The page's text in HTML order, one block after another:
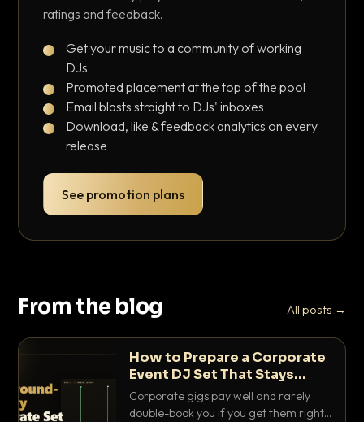
ratings and feedback.
Get your music to a community of working
DJs
Promoted placement at the top of the pool
Email blasts straight to DJs' inboxes
Download, like & feedback analytics on every
release
See promotion plans
From the blog All posts →
How to Prepare a Corporate
Event DJ Set That Stays
Background Friendly
Corporate gigs pay well and rarely
double-book you if you get them right.